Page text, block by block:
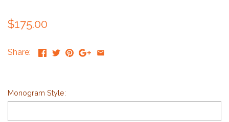
$175.00
Share:
Monogram Style: